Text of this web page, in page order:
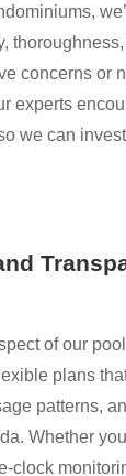
concerns or
experts
we can
of our
plans
patterns,
Whether
clock